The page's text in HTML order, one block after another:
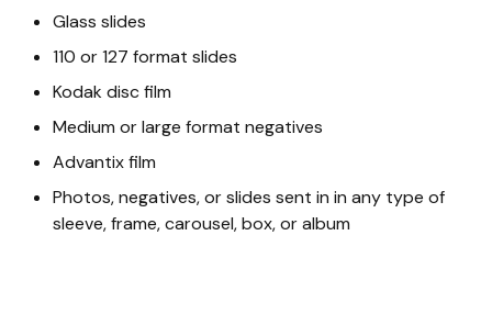
Glass slides
110 or 127 format slides
Kodak disc film
Medium or large format negatives
Advantix film
Photos, negatives, or slides sent in in any type of
sleeve, frame, carousel, box, or album